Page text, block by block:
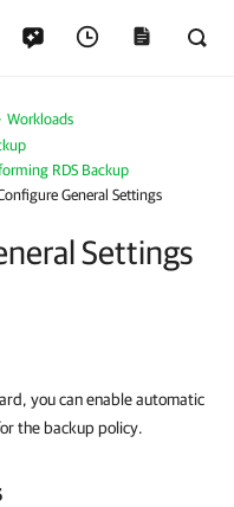
Workloads
RDS Backup
General Settings
Settings
you can enable automatic
the backup policy.